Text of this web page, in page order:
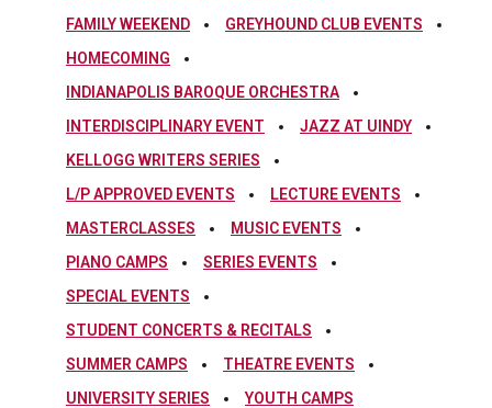
FAMILY WEEKEND
GREYHOUND CLUB EVENTS
HOMECOMING
INDIANAPOLIS BAROQUE ORCHESTRA
INTERDISCIPLINARY EVENT
JAZZ AT UINDY
KELLOGG WRITERS SERIES
L/P APPROVED EVENTS
LECTURE EVENTS
MASTERCLASSES
MUSIC EVENTS
PIANO CAMPS
SERIES EVENTS
SPECIAL EVENTS
STUDENT CONCERTS & RECITALS
SUMMER CAMPS
THEATRE EVENTS
UNIVERSITY SERIES
YOUTH CAMPS